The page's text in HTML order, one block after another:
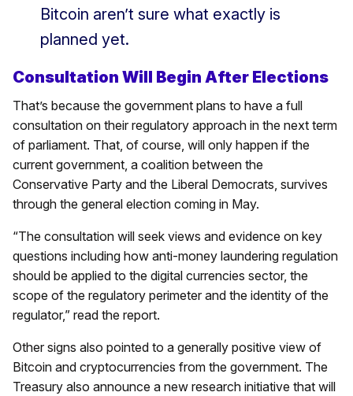
Bitcoin aren’t sure what exactly is
planned yet.
Consultation Will Begin After Elections
That’s because the government plans to have a full
consultation on their regulatory approach in the next term
of parliament. That, of course, will only happen if the
current government, a coalition between the
Conservative Party and the Liberal Democrats, survives
through the general election coming in May.
“The consultation will seek views and evidence on key
questions including how anti-money laundering regulation
should be applied to the digital currencies sector, the
scope of the regulatory perimeter and the identity of the
regulator,” read the report.
Other signs also pointed to a generally positive view of
Bitcoin and cryptocurrencies from the government. The
Treasury also announce a new research initiative that will